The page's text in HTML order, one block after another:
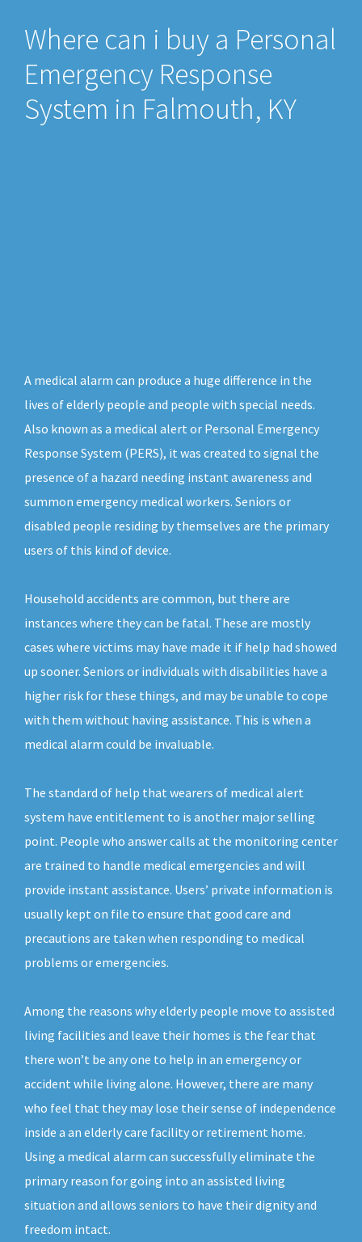
Where can i buy a Personal
Emergency Response
System in Falmouth, KY
A medical alarm can produce a huge difference in the
lives of elderly people and people with special needs.
Also known as a medical alert or Personal Emergency
Response System (PERS), it was created to signal the
presence of a hazard needing instant awareness and
summon emergency medical workers. Seniors or
disabled people residing by themselves are the primary
users of this kind of device.
Household accidents are common, but there are
instances where they can be fatal. These are mostly
cases where victims may have made it if help had showed
up sooner. Seniors or individuals with disabilities have a
higher risk for these things, and may be unable to cope
with them without having assistance. This is when a
medical alarm could be invaluable.
The standard of help that wearers of medical alert
system have entitlement to is another major selling
point. People who answer calls at the monitoring center
are trained to handle medical emergencies and will
provide instant assistance. Users’ private information is
usually kept on file to ensure that good care and
precautions are taken when responding to medical
problems or emergencies.
Among the reasons why elderly people move to assisted
living facilities and leave their homes is the fear that
there won’t be any one to help in an emergency or
accident while living alone. However, there are many
who feel that they may lose their sense of independence
inside a an elderly care facility or retirement home.
Using a medical alarm can successfully eliminate the
primary reason for going into an assisted living
situation and allows seniors to have their dignity and
freedom intact.